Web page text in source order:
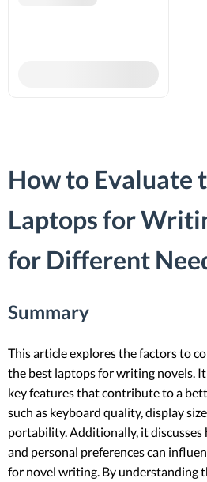
How to Evaluate
Laptops for
for Different
Summary
This article explores the factors to
the best laptops for writing novels.
key features that contribute to a
such as keyboard quality, display
portability. Additionally, it
and personal preferences can
for novel writing. By understanding